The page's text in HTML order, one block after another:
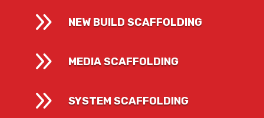
9 NEW BUILD SCAFFOLDING
9 MEDIA SCAFFOLDING
9 SYSTEM SCAFFOLDING